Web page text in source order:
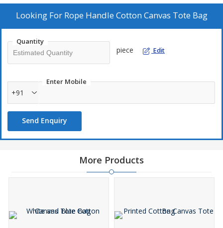
Looking For Rope Handle Cotton Canvas Tote Bag
Quantity
piece Edit
Enter Mobile
+91
Send Enquiry
More Products